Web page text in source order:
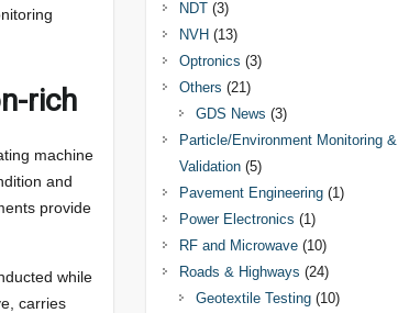
rich
machine
and
provide
while
carries
NDT(3)
NVH (13)
Optronics (3)
Others (21)
GDS News (3)
Particle/Environment Monitoring &
Validation(5)
Pavement Engineering(1)
Power Electronics (1)
RF and Microwave(10)
Roads & Highways (24)
Geotextile Testing(10)